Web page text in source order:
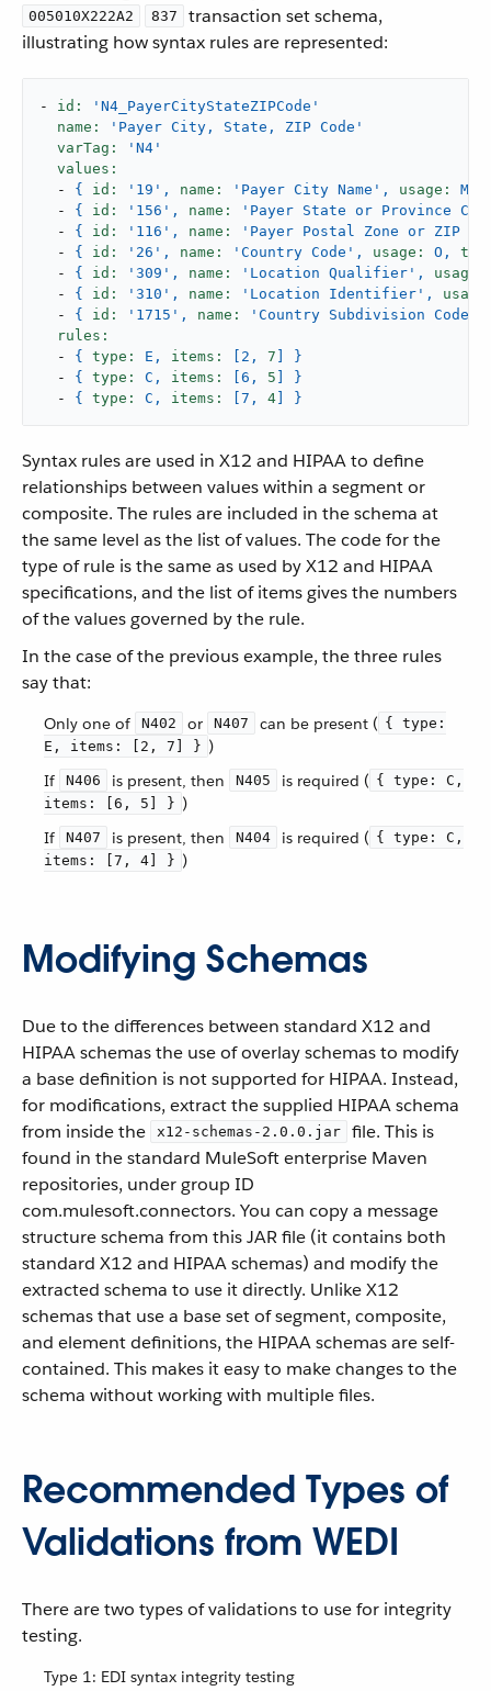
005010X222A2 837
transaction set schema,
illustrating how syntax rules are represented:
- id:
'N4_PayerCityStateZIPCode'
name:
'Payer City, State, ZIP Code'
varTag:
'N4'
values:
-
{ id: '19' , name: 'Payer City Name' , usage: M,
-
{ id: '156' , name:
'Payer State or Province
-
{ id: '116' , name:
'Payer Postal Zone or ZIP
-
{ id: '26' , name: 'Country Code' , usage: O,
-
{ id: '309' , name: 'Location Qualifier' ,
usage:
-
{ id: '310' , name: 'Location Identifier' ,
-
{ id: '1715' , name: 'Country Subdivision Code'
rules:
-
{ type: E, items: [2, 7
}
-
{ type: C, items: [6, 5
}
-
{ type: C, items: [7, 4 }
Syntax rules are used in X12 and HIPAA to define
relationships between values within a segment or
composite. The rules are included in the schema at
the same level as the list of values. The code for the
type of rule is the same as used by X12 and HIPAA
specifications, and the list of items gives the numbers
of the values governed by the rule.
In the case of the previous example, the three rules
say that:
Only one of N402 or N407 can be present ( { type:
E, items: [2, 7] } )
If
N406 is present, then N405 is required ( { type: C,
items: [6, 5] } )
If
N407 is present, then N404 is required ( { type: C,
items: [7, 4] } )
Modifying Schemas
Due to the differences between standard X12 and
HIPAA schemas the use of overlay schemas to modify
a base definition is not supported for HIPAA. Instead,
for modifications, extract the supplied HIPAA schema
from inside the
x12-schemas-2.0.0.jar
file. This is
found in the standard MuleSoft enterprise Maven
repositories, under group ID
com.mulesoft.connectors. You can copy a message
structure schema from this JAR file (it contains both
standard X12 and HIPAA schemas) and modify the
extracted schema to use it directly. Unlike X12
schemas that use a base set of segment, composite,
and element definitions, the HIPAA schemas are self-
contained. This makes it easy to make changes to the
schema without working with multiple files.
Recommended Types of
Validations from WEDI
There are two types of validations to use for integrity
testing.
Type 1: EDI syntax integrity testing